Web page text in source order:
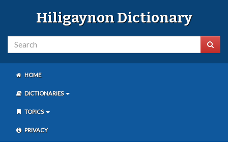
Hiligaynon Dictionary
HOME
DICTIONARIES
TOPICS
PRIVACY